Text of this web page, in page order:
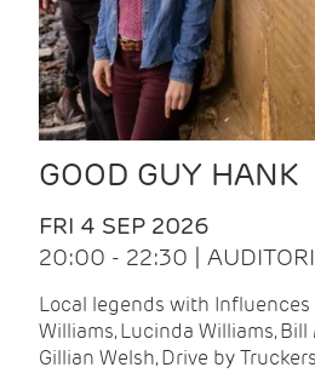
GOOD GUY HANK
FRI 4 SEP 2026
20:00 - 22:30 |
Local legends with
Williams, Lucinda Williams,
Gillian Welsh, Drive by